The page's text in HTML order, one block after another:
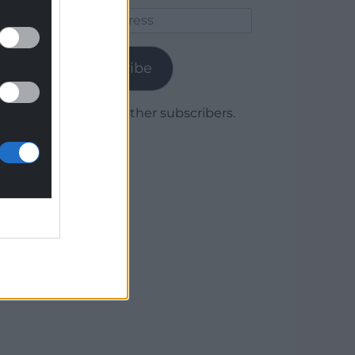
Subscribe
Join 1,779 other subscribers.